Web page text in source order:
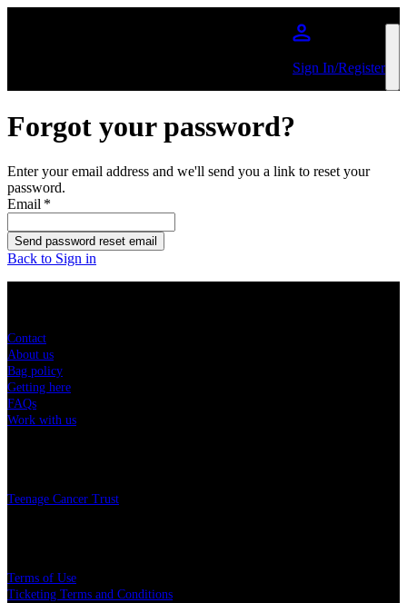
Sign In/Register
Forgot your password?
Enter your email address and we'll send you a link to reset your
password.
Email *
Send password reset email
Back to Sign in
Contact
About us
Bag policy
Getting here
FAQs
Work with us
Teenage Cancer Trust
Terms of Use
Ticketing Terms and Conditions